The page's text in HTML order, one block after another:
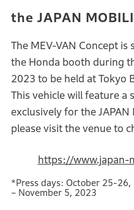
the JAPAN
The MEV-VAN Concept
the Honda booth during
2023 to be held at Tokyo
This vehicle will feature a
exclusively for the JAPAN
please visit the venue to
https://www.japan-
*Press days: October 25-
– November 5, 2023